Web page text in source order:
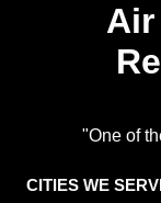
"One of
CITIES WE